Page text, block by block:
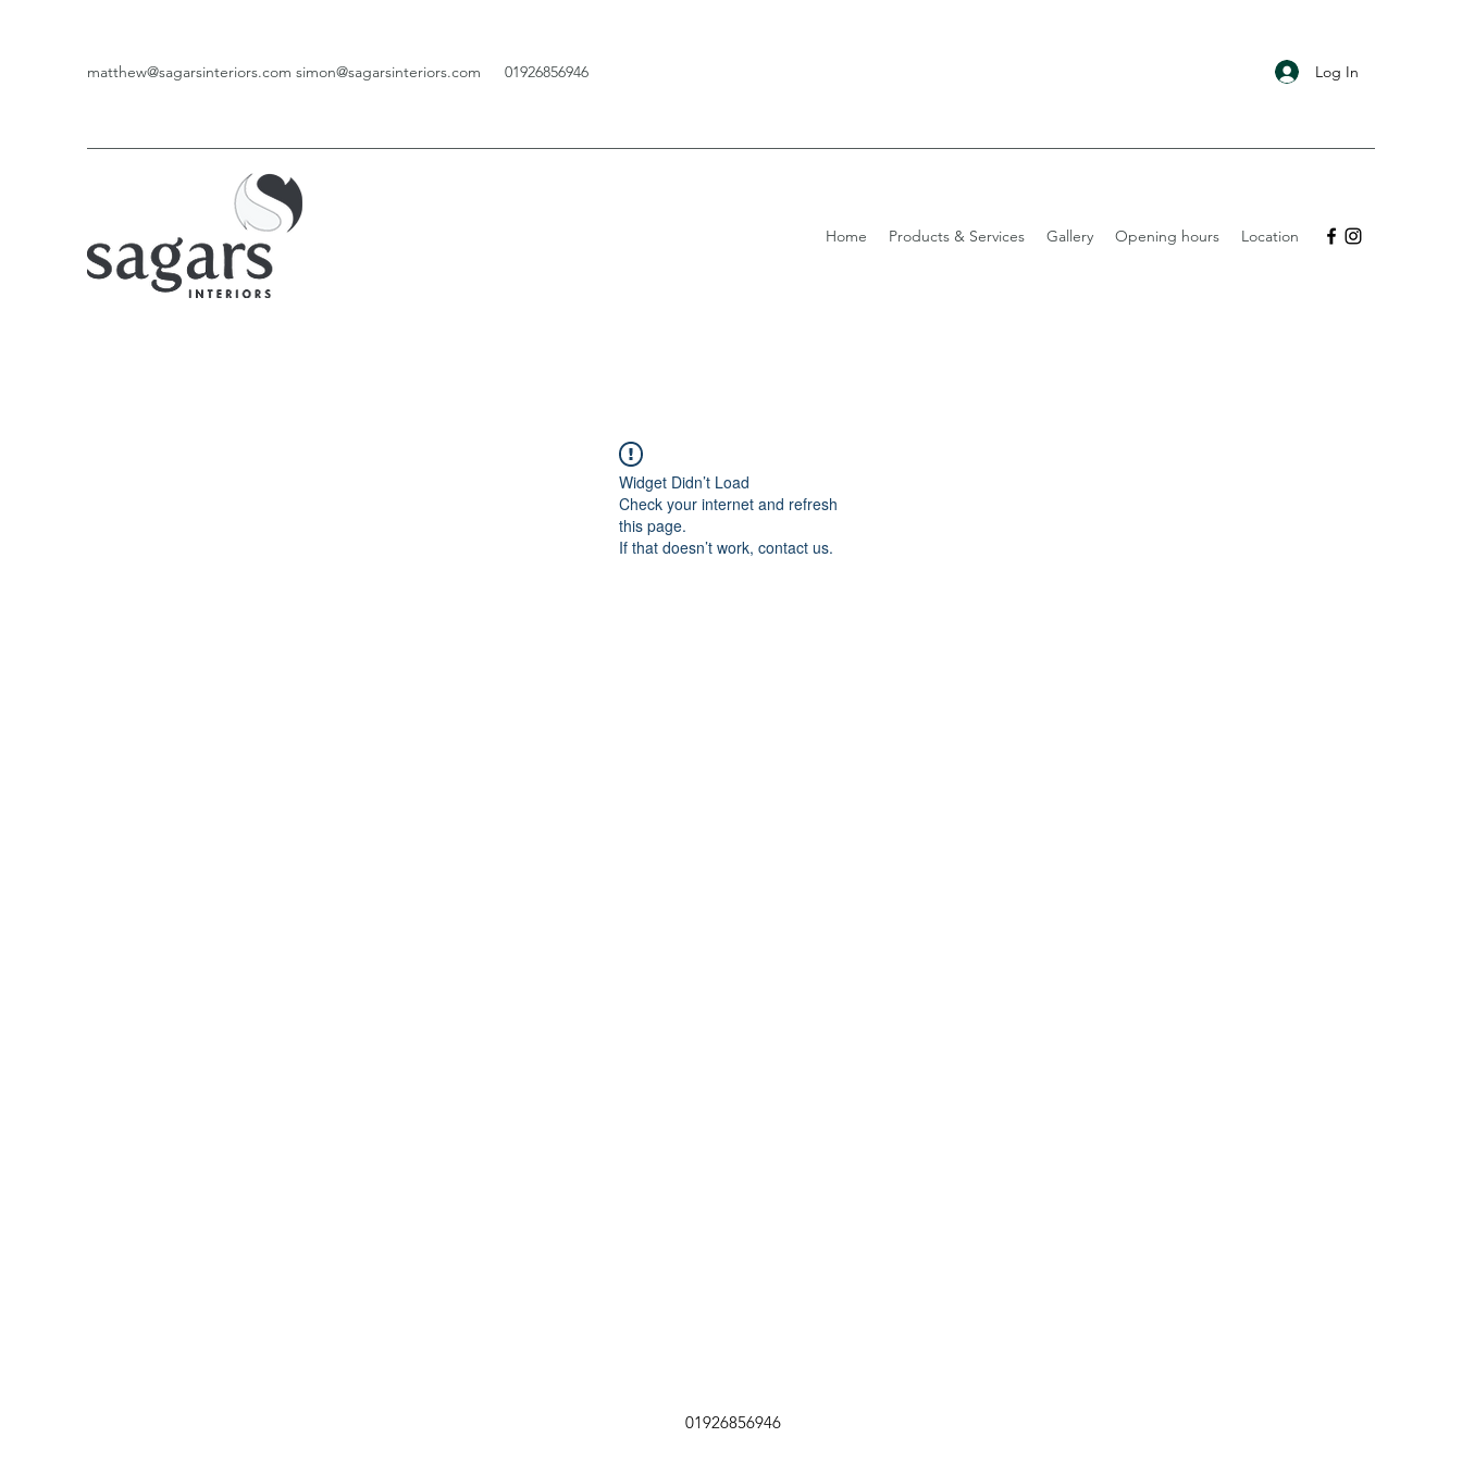
matthew@sagarsinteriors.com simon@sagarsinteriors.com 01926856946 Log In
Home Products & Services Gallery Opening hours Location
Widget Didn’t Load
Check your internet and refresh
this page.
If that doesn’t work, contact us.
01926856946